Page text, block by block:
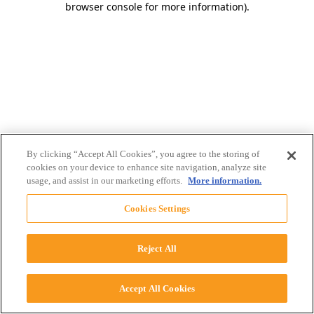
browser console for more information).
By clicking “Accept All Cookies”, you agree to the storing of
cookies on your device to enhance site navigation, analyze site
usage, and assist in our marketing efforts. More information.
Cookies Settings
Reject All
Accept All Cookies